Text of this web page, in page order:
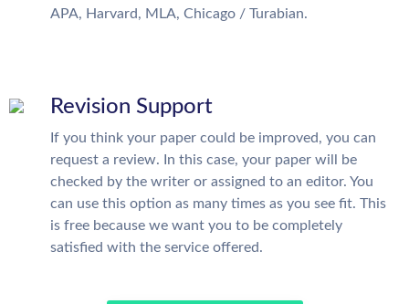
APA, Harvard, MLA, Chicago / Turabian.
Revision Support
If you think your paper could be improved, you can
request a review. In this case, your paper will be
checked by the writer or assigned to an editor. You
can use this option as many times as you see fit. This
is free because we want you to be completely
satisfied with the service offered.